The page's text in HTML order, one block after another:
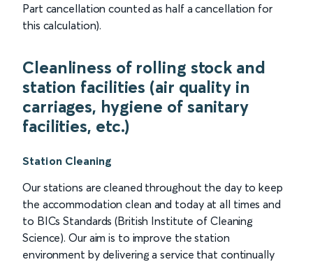
Part cancellation counted as half a cancellation for
this calculation).
Cleanliness of rolling stock and
station facilities (air quality in
carriages, hygiene of sanitary
facilities, etc.)
Station Cleaning
Our stations are cleaned throughout the day to keep
the accommodation clean and today at all times and
to BICs Standards (British Institute of Cleaning
Science). Our aim is to improve the station
environment by delivering a service that continually